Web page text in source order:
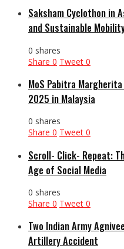
Saksham Cyclothon in
and Sustainable
0 shares
Share 0 Tweet 0
MoS Pabitra
2025 in Malaysia
0 shares
Share 0 Tweet 0
Scroll- Click- Repeat:
Age of Social Media
0 shares
Share 0 Tweet 0
Two Indian Army
Artillery Accident